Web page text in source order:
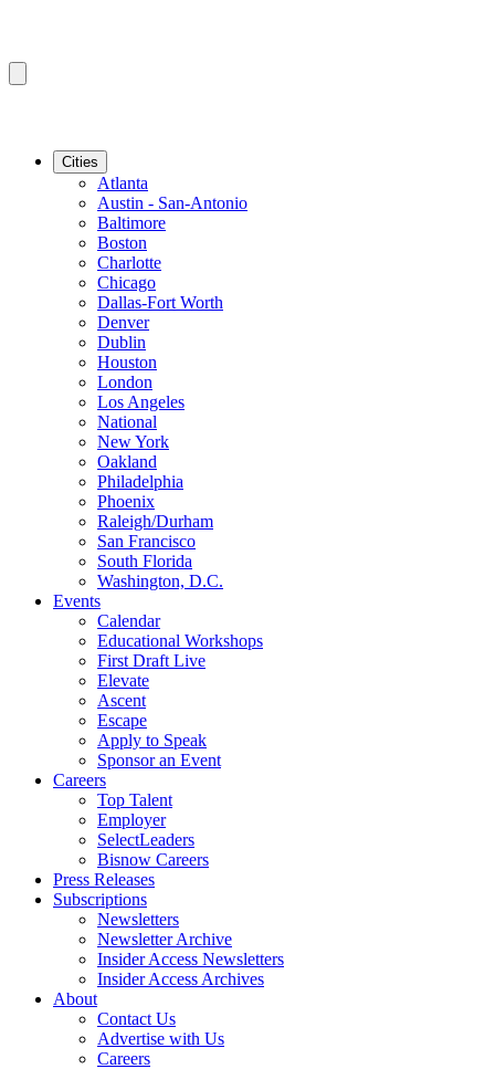
Cities
Atlanta
Austin - San-Antonio
Baltimore
Boston
Charlotte
Chicago
Dallas-Fort Worth
Denver
Dublin
Houston
London
Los Angeles
National
New York
Oakland
Philadelphia
Phoenix
Raleigh/Durham
San Francisco
South Florida
Washington, D.C.
Events
Calendar
Educational Workshops
First Draft Live
Elevate
Ascent
Escape
Apply to Speak
Sponsor an Event
Careers
Top Talent
Employer
SelectLeaders
Bisnow Careers
Press Releases
Subscriptions
Newsletters
Newsletter Archive
Insider Access Newsletters
Insider Access Archives
About
Contact Us
Advertise with Us
Careers